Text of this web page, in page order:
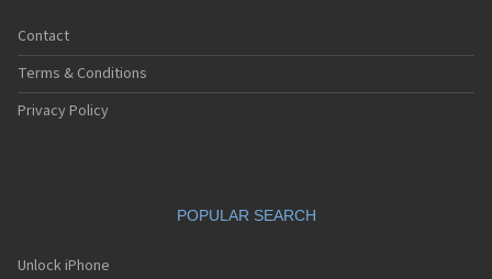
Contact
Terms & Conditions
Privacy Policy
POPULAR SEARCH
Unlock iPhone